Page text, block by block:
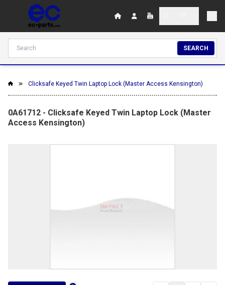
SEARCH
Clicksafe Keyed Twin Laptop Lock (Master Access Kensington)
0A61712 - Clicksafe Keyed Twin Laptop Lock (Master
Access Kensington)